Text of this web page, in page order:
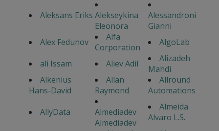
Aleksans Eriks Alekseykina
Eleonora
Alessandroni
Gianni
Alex Fedunov
Alfa
Corporation
AlgoLab
ali Issam
Aliev Adil
Alizadeh
Mahdi
Alkenius
Hans-David
Allan
Raymond
Allround
Automations
AllyData
Almediadev
Almediadev
Almeida
Alvaro L.S.